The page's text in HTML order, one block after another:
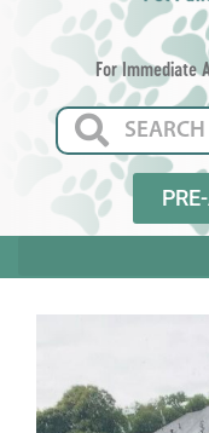
For Immediate